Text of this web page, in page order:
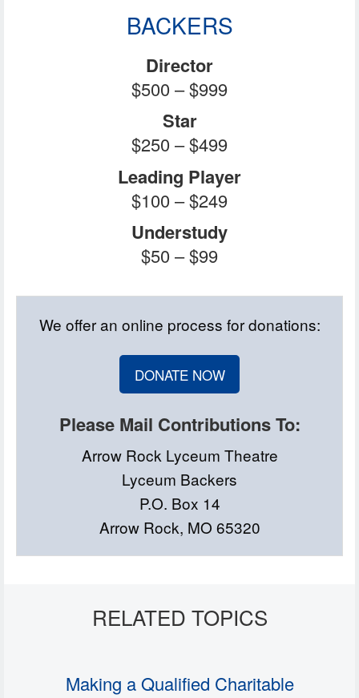
BACKERS
Director
$500 – $999
Star
$250 – $499
Leading Player
$100 – $249
Understudy
$50 – $99
We offer an online process for donations:
DONATE NOW
Please Mail Contributions To:
Arrow Rock Lyceum Theatre
Lyceum Backers
P.O. Box 14
Arrow Rock, MO 65320
Making a Qualified Charitable